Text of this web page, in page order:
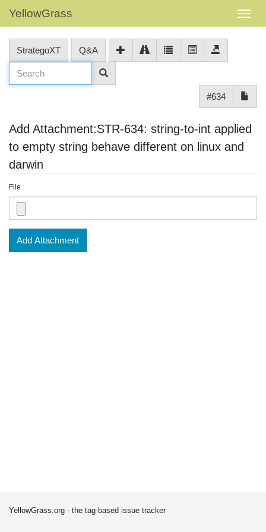
YellowGrass
StrategoXT Q&A
#634
Add Attachment:STR-634: string-to-int applied
to empty string behave different on linux and
darwin
File
Add Attachment
YellowGrass.org - the tag-based issue tracker